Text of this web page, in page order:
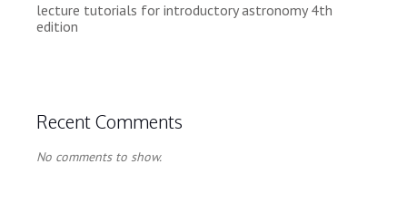
lecture tutorials for introductory astronomy 4th
edition
Recent Comments
No comments to show.